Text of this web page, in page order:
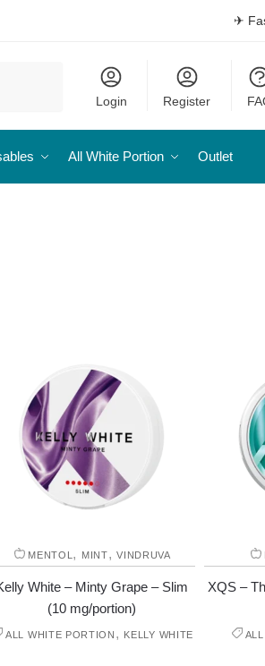
✈
Login Register
All White Portion Outlet
MENTOL , MINT,VINDRUVA
White – Minty Grape – Slim
(10 mg/portion)
ALL WHITE PORTION , KELLY WHITE
XQS –